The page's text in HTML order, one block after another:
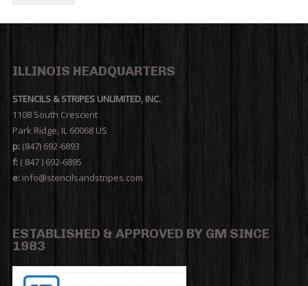
ILLINOIS HEADQUARTERS
STENCILS & STRIPES UNLIMITED, INC.
1108 South Crescent
Park Ridge, IL 60068 US
p:(847) 692-6893
f:( 847 ) 692-6895
e:info@stencilsandstripes.com
ESTABLISHED & APPROVED BY GM SINCE
1983